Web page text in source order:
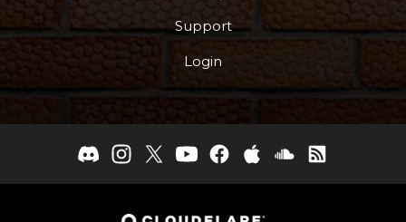
Support
Login